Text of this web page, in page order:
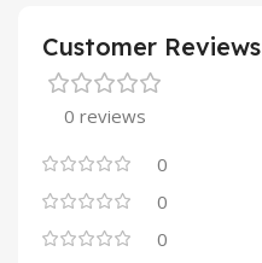
Customer Reviews
0 reviews
0
0
0